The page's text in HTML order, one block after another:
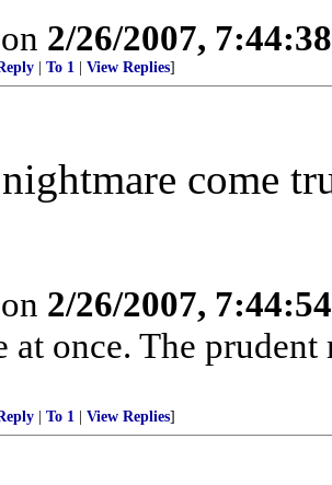
2/26/2007,
To 1 View Replies]
come
2/26/2007,
at once. The
To 1 View Replies]